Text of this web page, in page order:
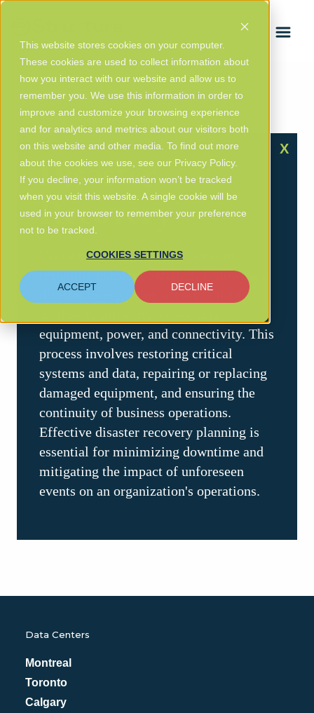
This website stores cookies on your computer.
These cookies are used to collect information about
how you interact with our website and allow us to
remember you. We use this information in order to
improve and customize your browsing experience
and for analytics and metrics about our visitors both
on this website and other media. To find out more
about the cookies we use, see our Privacy Policy.
If you decline, your information won’t be tracked
when you visit this website. A single cookie will be
used in your browser to remember your preference
not to be tracked.
COOKIES SETTINGS
ACCEPT DECLINE
FRANÇAIS
Glossary/ Disaster Recovery
X
Disaster
Recovery
Disaster recovery is the process of
resuming normal operations following a
disaster by regaining access to data,
equipment, power, and connectivity. This
process involves restoring critical
systems and data, repairing or replacing
damaged equipment, and ensuring the
continuity of business operations.
Effective disaster recovery planning is
essential for minimizing downtime and
mitigating the impact of unforeseen
events on an organization's operations.
Data Centers
Montreal
Toronto
Calgary